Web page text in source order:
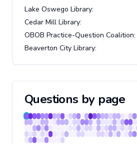
Lake Oswego Library:
Cedar Mill Library:
OBOB Practice-Question Coalition:
Beaverton City Library:
Questions by page